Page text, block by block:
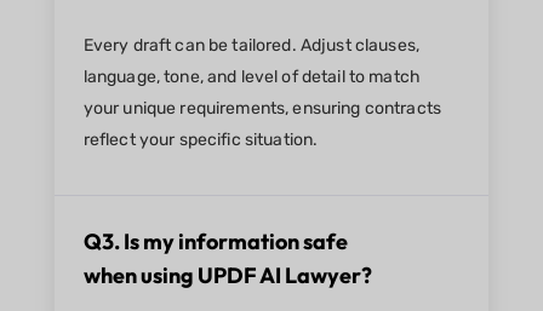
Every draft can be tailored. Adjust clauses,
language, tone, and level of detail to match
your unique requirements, ensuring contracts
reflect your specific situation.
Q3. Is my information safe
when using UPDF AI Lawyer?